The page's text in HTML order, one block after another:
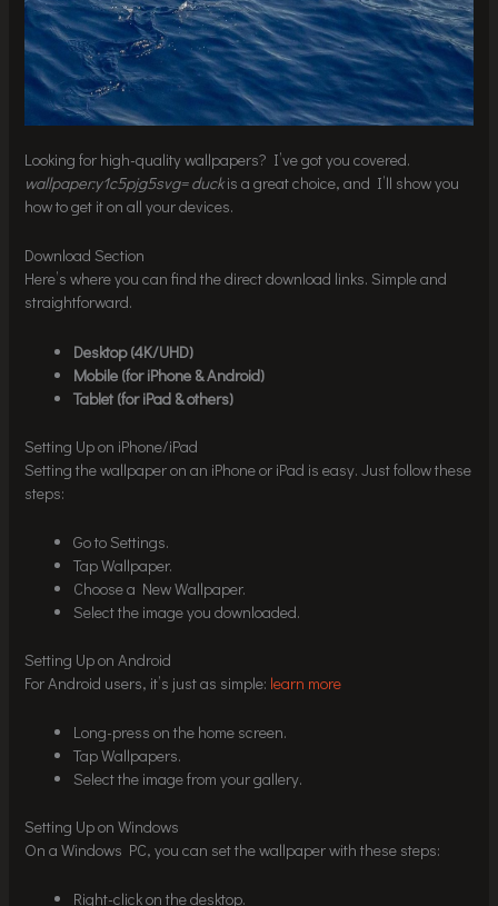
Looking for high-quality wallpapers? I’ve got you covered.
wallpaper:y1c5pjg5svg= duckis a great choice, and I’ll show you
how to get it on all your devices.
Download Section
Here’s where you can find the direct download links. Simple and
straightforward.
Desktop (4K/UHD)
Mobile (for iPhone & Android)
Tablet (for iPad & others)
Setting Up on iPhone/iPad
Setting the wallpaper on an iPhone or iPad is easy. Just follow these
steps:
Go to Settings.
Tap Wallpaper.
Choose a New Wallpaper.
Select the image you downloaded.
Setting Up on Android
For Android users, it’s just as simple: learn more
Long-press on the home screen.
Tap Wallpapers.
Select the image from your gallery.
Setting Up on Windows
On a Windows PC, you can set the wallpaper with these steps:
Right-click on the desktop.